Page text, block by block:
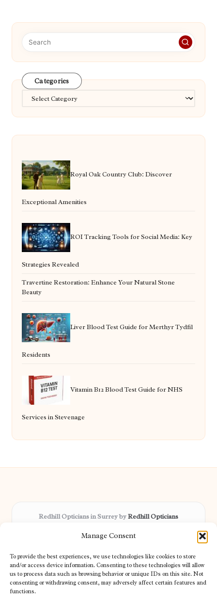
Manage Consent
To provide the best experiences, we use technologies like cookies to store
and/or access device information. Consenting to these technologies will allow
us to process data such as browsing behavior or unique IDs on this site. Not
consenting or withdrawing consent, may adversely affect certain features and
functions.
Categories
Categories
Royal Oak Country Club: Discover
Exceptional Amenities
ROI Tracking Tools for Social Media: Key
Strategies Revealed
Travertine Restoration: Enhance Your Natural Stone
Beauty
Liver Blood Test Guide for Merthyr Tydfil
Residents
Vitamin B12 Blood Test Guide for NHS
Services in Stevenage
Redhill Opticians in Surrey byRedhill Opticians
Delivering trusted optical services locally for over 15 years
patient needs
Our team blends certified opticians and caring support for every
visitor
We bring you topical tips and expert insights from partners across